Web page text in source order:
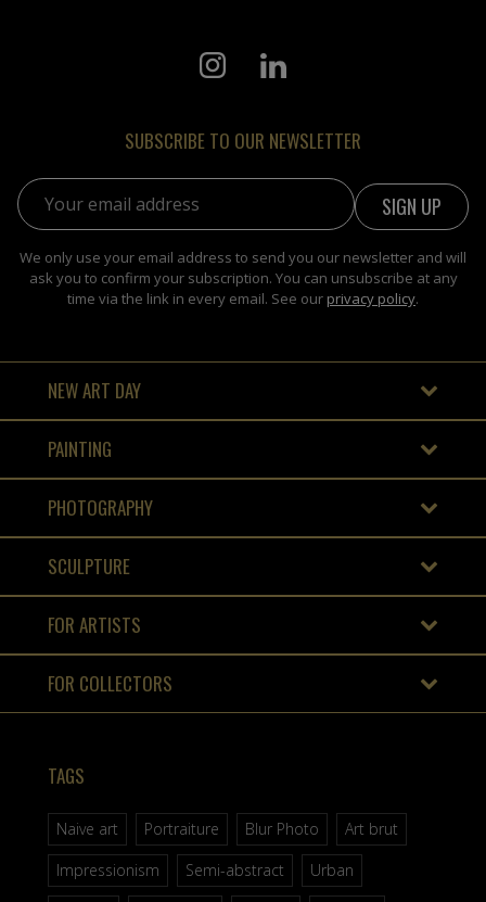
SUBSCRIBE TO OUR NEWSLETTER
Email address:
We only use your email address to send you our newsletter and will
ask you to confirm your subscription. You can unsubscribe at any
time via the link in every email. See our privacy policy.
NEW ART DAY
PAINTING
PHOTOGRAPHY
SCULPTURE
FOR ARTISTS
FOR COLLECTORS
TAGS
Naive art Portraiture Blur Photo
Art brut
Impressionism
Semi-abstract
Urban